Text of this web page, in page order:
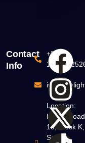
Contact
Info
+880
Location:
H#18, Road
13, Block K,
South